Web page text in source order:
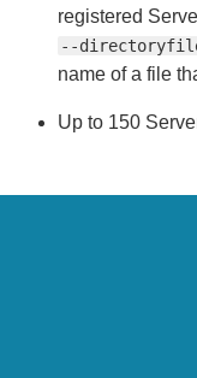
registered
--
name of a file
Up to 150